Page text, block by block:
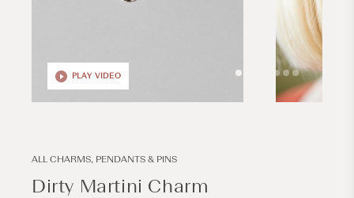
ALL CHARMS, PENDANTS & PINS
Dirty Martini Charm
Open
modal
Open
PLAY VIDEO